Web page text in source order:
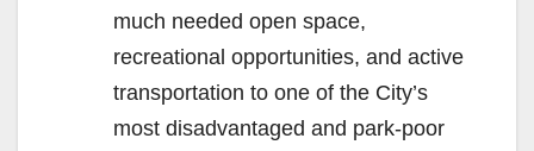
much needed open space,
recreational opportunities, and active
transportation to one of the City’s
most disadvantaged and park-poor